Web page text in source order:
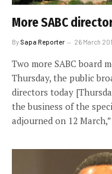
More SABC
By Sapa Reporter 26 March
Two more SABC board
Thursday, the public
directors today
the business of the
adjourned on 12